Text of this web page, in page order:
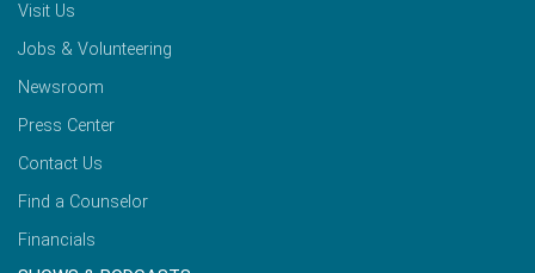
Visit Us
Jobs & Volunteering
Newsroom
Press Center
Contact Us
Find a Counselor
Financials